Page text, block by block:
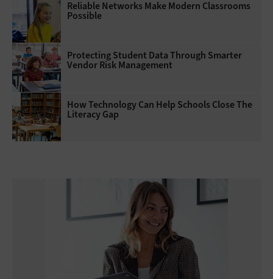
Reliable Networks Make Modern Classrooms
Possible
Protecting Student Data Through Smarter
Vendor Risk Management
How Technology Can Help Schools Close The
Literacy Gap